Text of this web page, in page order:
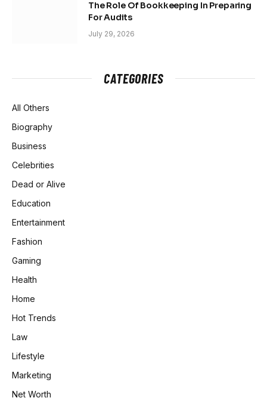
The Role Of Bookkeeping In Preparing
For Audits
July 29, 2026
CATEGORIES
All Others
Biography
Business
Celebrities
Dead or Alive
Education
Entertainment
Fashion
Gaming
Health
Home
Hot Trends
Law
Lifestyle
Marketing
Net Worth